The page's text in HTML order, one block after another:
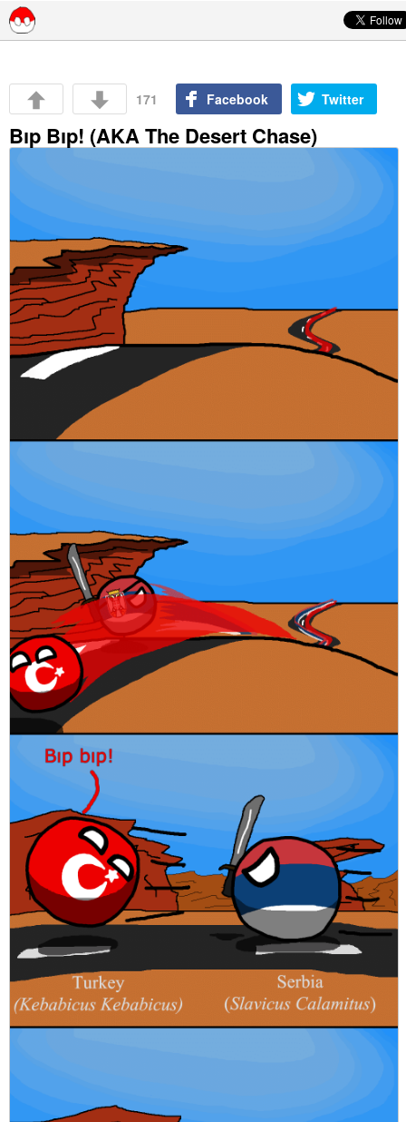
171 Facebook Twitter
Bıp Bıp! (AKA The Desert Chase)